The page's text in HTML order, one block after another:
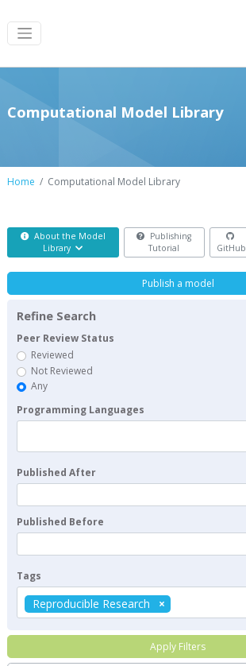
Computational Model Library
Home Computational Model Library
About the Model
Library
Publishing
Tutorial
GitHub
Publish a model
Refine Search
Peer Review Status
Reviewed
Not Reviewed
Any
Programming Languages
Published After
Published Before
Tags
Reproducible Research
Apply Filters